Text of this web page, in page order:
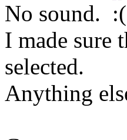
No sound.
I made sure
selected.
Anything